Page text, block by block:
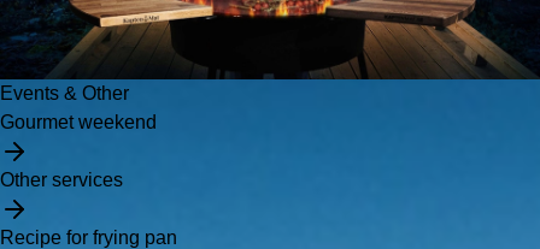
Events & Other
Gourmet weekend
Other services
Recipe for frying pan